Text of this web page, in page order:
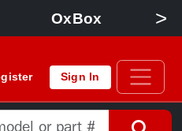
OxBox >
Sign In